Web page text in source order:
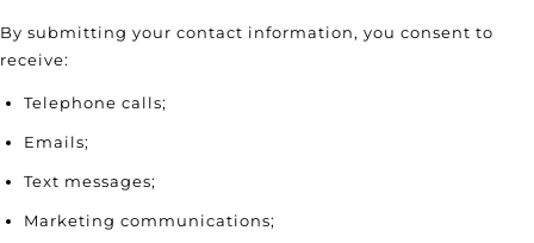
By submitting your contact information, you consent to
receive:
Telephone calls;
Emails;
Text messages;
Marketing communications;